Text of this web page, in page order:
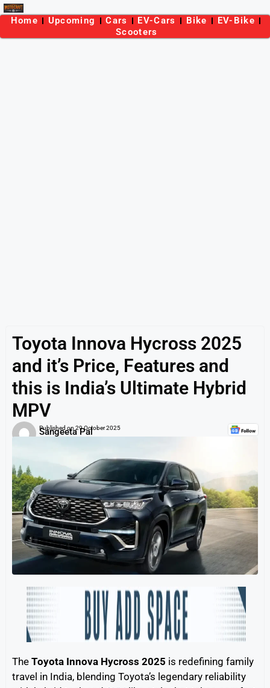
Home Upcoming Cars EV-Cars Bike
EV-Bike
Scooters
Toyota Innova Hycross 2025
and it’s Price, Features and
this is India’s Ultimate Hybrid
MPV
Sangeeta Pal
Published on 29 October 2025
The Toyota Innova Hycross 2025 is redefining family
travel in India, blending Toyota’s legendary reliability